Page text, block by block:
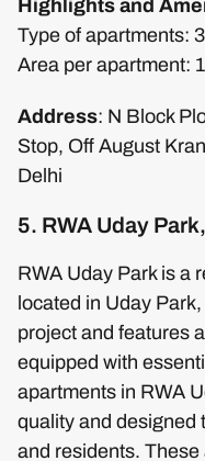
Highlights and
Type of apartments:
Area per apartment:
Address: N Block
Stop, Off August
Delhi
5. RWA Uday
RWA Uday Park is a
located in Uday
project and features
equipped with
apartments in RWA
quality and designed
and residents.